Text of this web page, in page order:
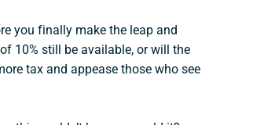
you finally make the leap and
10% still be available, or will the
tax and appease those who see